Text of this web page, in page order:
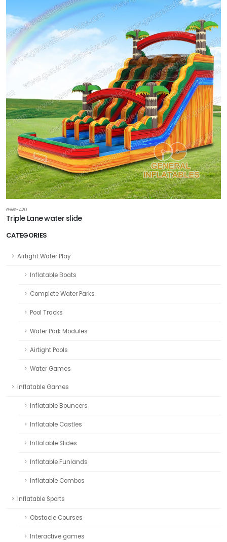
CATEGORIES
Airtight Water Play
Inflatable Boats
Complete Water Parks
Pool Tracks
Water Park Modules
Airtight Pools
Water Games
Inflatable Games
Inflatable Bouncers
Inflatable Castles
Inflatable Slides
Inflatable Funlands
Inflatable Combos
Inflatable Sports
Obstacle Courses
Interactive games
GWS-420
Triple Lane water slide